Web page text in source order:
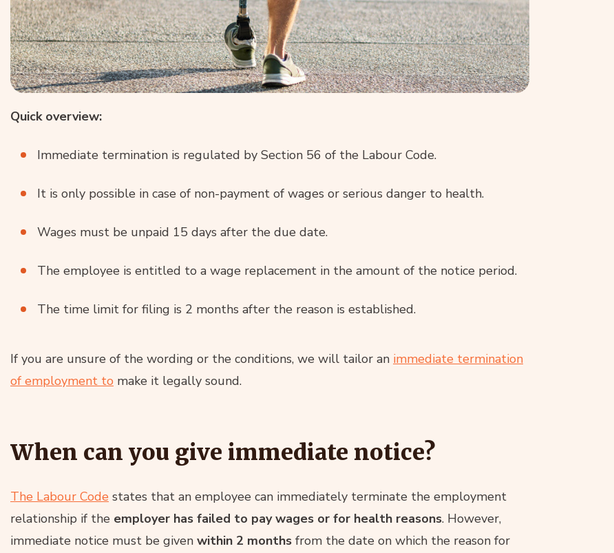
Quick overview:
Immediate termination is regulated by Section 56 of the Labour Code.
It is only possible in case of non-payment of wages or serious danger to health.
Wages must be unpaid 15 days after the due date.
The employee is entitled to a wage replacement in the amount of the notice period.
The time limit for filing is 2 months after the reason is established.
If you are unsure of the wording or the conditions, we will tailor an immediate termination
of employment to make it legally sound.
When can you give immediate notice?
The Labour Code states that an employee can immediately terminate the employment
relationship if the employer has failed to pay wages or for health reasons. However,
immediate notice must be given within 2 months from the date on which the reason for